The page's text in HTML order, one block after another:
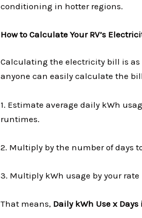
conditioning in hotter regions.
How to Calculate Your RV’s
Calculating the electricity bill is
anyone can easily calculate the
1. Estimate average daily kWh
runtimes.
2. Multiply by the number of days
3. Multiply kWh usage by your
That means, Daily kWh Use x